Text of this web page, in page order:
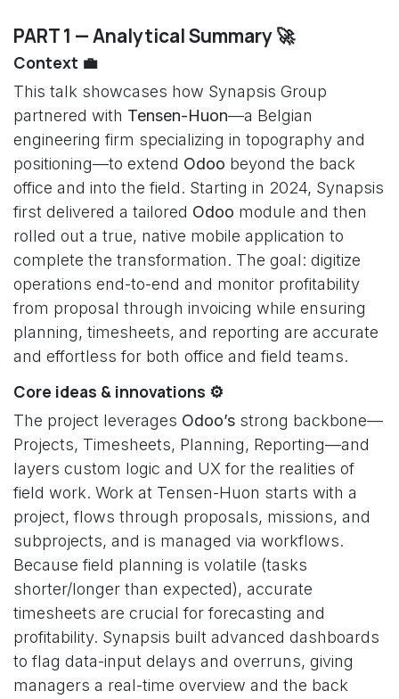
PART 1 — Analytical Summary 🚀
Context 💼
This talk showcases how Synapsis Group
partnered with Tensen-Huon—a Belgian
engineering firm specializing in topography and
positioning—to extend Odoo beyond the back
office and into the field. Starting in 2024, Synapsis
first delivered a tailored Odoo module and then
rolled out a true, native mobile application to
complete the transformation. The goal: digitize
operations end-to-end and monitor profitability
from proposal through invoicing while ensuring
planning, timesheets, and reporting are accurate
and effortless for both office and field teams.
Core ideas & innovations ⚙️
The project leverages Odoo’s strong backbone—
Projects, Timesheets, Planning, Reporting—and
layers custom logic and UX for the realities of
field work. Work at Tensen-Huon starts with a
project, flows through proposals, missions, and
subprojects, and is managed via workflows.
Because field planning is volatile (tasks
shorter/longer than expected), accurate
timesheets are crucial for forecasting and
profitability. Synapsis built advanced dashboards
to flag data-input delays and overruns, giving
managers a real-time overview and the back